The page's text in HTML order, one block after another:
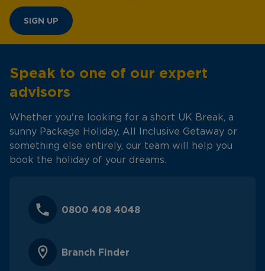
SIGN UP
Speak to one of our expert
advisors
Whether you're looking for a short UK Break, a
sunny Package Holiday, All Inclusive Getaway or
something else entirely, our team will help you
book the holiday of your dreams.
0800 408 4048
Branch Finder